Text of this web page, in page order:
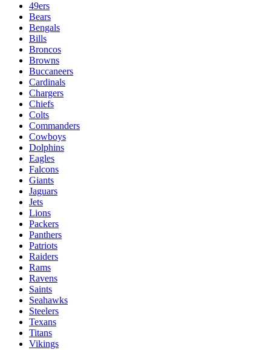
49ers
Bears
Bengals
Bills
Broncos
Browns
Buccaneers
Cardinals
Chargers
Chiefs
Colts
Commanders
Cowboys
Dolphins
Eagles
Falcons
Giants
Jaguars
Jets
Lions
Packers
Panthers
Patriots
Raiders
Rams
Ravens
Saints
Seahawks
Steelers
Texans
Titans
Vikings